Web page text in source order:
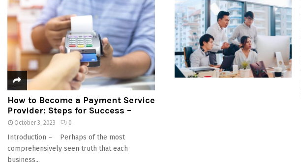
How to Become a Payment Service
Provider: Steps for Success –
October 3, 2023 0
Introduction – Perhaps of the most
comprehensively seen truth that each
business...